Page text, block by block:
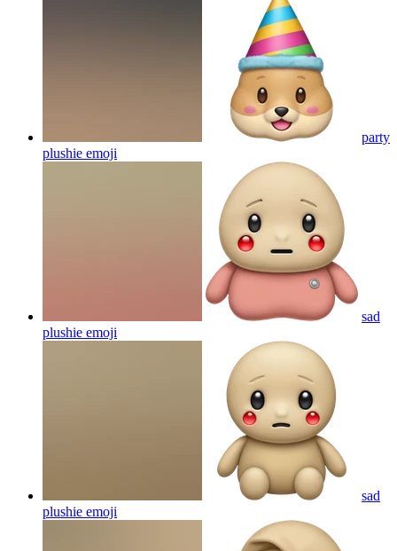
party
plushie emoji
sad
plushie emoji
sad
plushie emoji